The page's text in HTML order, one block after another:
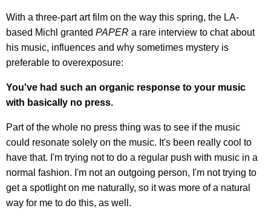
With a three-part art film on the way this spring, the LA-
based Michl granted PAPER a rare interview to chat about
his music, influences and why sometimes mystery is
preferable to overexposure:
You've had such an organic response to your music
with basically no press.
Part of the whole no press thing was to see if the music
could resonate solely on the music. It's been really cool to
have that. I'm trying not to do a regular push with music in a
normal fashion. I'm not an outgoing person, I'm not trying to
get a spotlight on me naturally, so it was more of a natural
way for me to do this, as well.